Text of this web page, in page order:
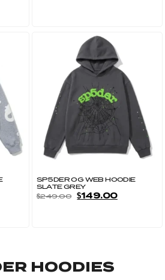
SP5DER OG WEB HOODIE
SLATE GREY
$249.00 $149.00
HOODIES